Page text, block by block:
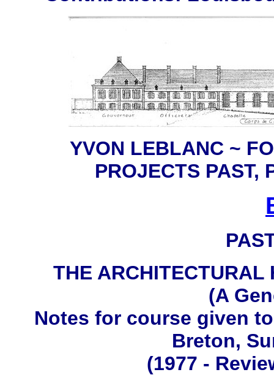
YVON LEBLANC ~
PROJECTS PAST,
THE
(A
Notes for course given
Breton,
(1977 -